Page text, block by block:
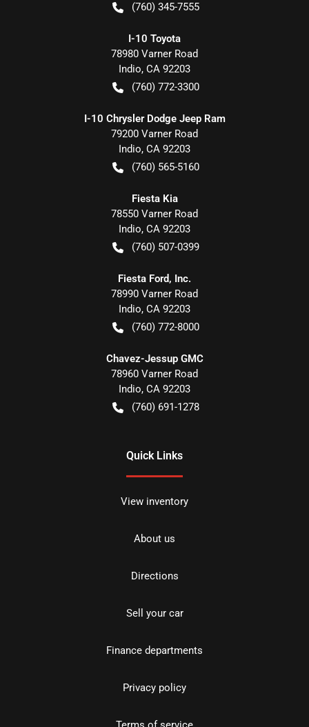
(760) 345-7555
I-10 Toyota
78980 Varner Road
Indio, CA 92203
(760) 772-3300
I-10 Chrysler Dodge Jeep Ram
79200 Varner Road
Indio, CA 92203
(760) 565-5160
Fiesta Kia
78550 Varner Road
Indio, CA 92203
(760) 507-0399
Fiesta Ford, Inc.
78990 Varner Road
Indio, CA 92203
(760) 772-8000
Chavez-Jessup GMC
78960 Varner Road
Indio, CA 92203
(760) 691-1278
Quick Links
View inventory
About us
Directions
Sell your car
Finance departments
Privacy policy